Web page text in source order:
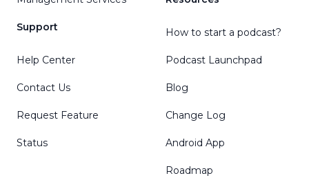
Support
Help Center
Contact Us
Request Feature
Status
How to start a podcast?
Podcast Launchpad
Blog
Change Log
Android App
Roadmap